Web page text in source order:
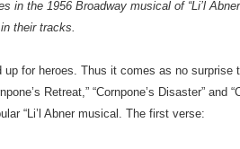
in the 1956 Broadway musical of “Li’l
their tracks.
for heroes. Thus it comes as no
Retreat,” “Cornpone’s Disaster” and
“Li’l Abner musical. The first verse: